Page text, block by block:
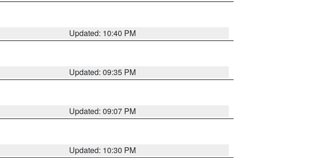
Updated: 10:40 PM
Updated: 09:35 PM
Updated: 09:07 PM
Updated: 10:30 PM